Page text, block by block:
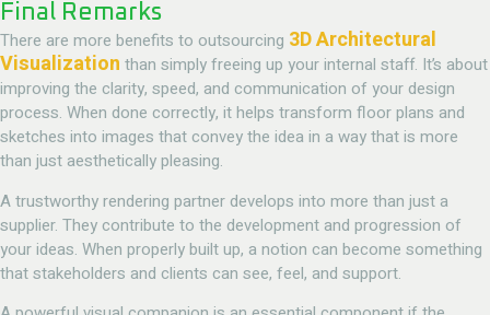
Final Remarks
There are more benefits to outsourcing 3D Architectural
Visualization than simply freeing up your internal staff. It’s about
improving the clarity, speed, and communication of your design
process. When done correctly, it helps transform floor plans and
sketches into images that convey the idea in a way that is more
than just aesthetically pleasing.
A trustworthy rendering partner develops into more than just a
supplier. They contribute to the development and progression of
your ideas. When properly built up, a notion can become something
that stakeholders and clients can see, feel, and support.